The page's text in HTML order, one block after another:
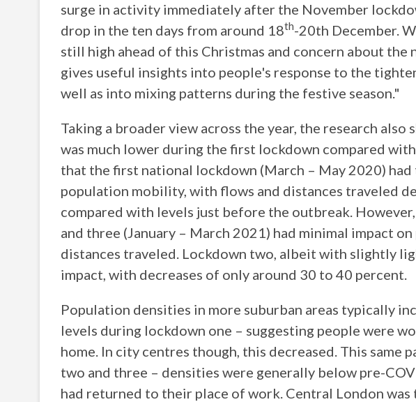
surge in activity immediately after the November
drop in the ten days from around 18th-20th December.
still high ahead of this Christmas and concern about the
gives useful insights into people's response to the
well as into mixing patterns during the festive season."
Taking a broader view across the year, the research
was much lower during the first lockdown compared
that the first national lockdown (March – May 2020)
population mobility, with flows and distances traveled
compared with levels just before the outbreak.
and three (January – March 2021) had minimal impact
distances traveled. Lockdown two, albeit with slightly
impact, with decreases of only around 30 to 40 percent.
Population densities in more suburban areas typically
levels during lockdown one – suggesting people were
home. In city centres though, this decreased. This same
two and three – densities were generally below pre-
had returned to their place of work. Central London was